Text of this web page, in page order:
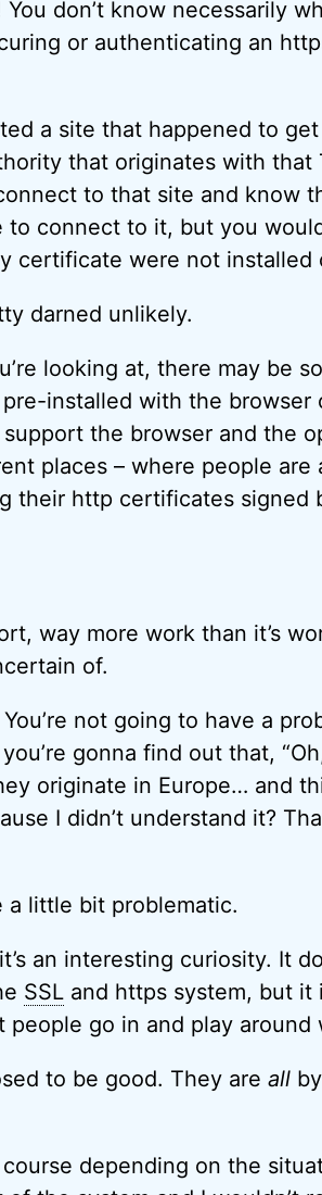
don’t know necessarily
or authenticating an
a site that happened to
that originates with that
to that site and know
to connect to it, but you
certificate were not installed
darned unlikely.
looking at, there may be
installed with the browser
the browser and the
places – where people are
their http certificates signed
way more work than it’s
of.
not going to have a
gonna find out that,
originate in Europe… and
I didn’t understand it?
a little bit problematic.
an interesting curiosity. It
SSLand https system, but it
go in and play around
to be good. They are allby
depending on the